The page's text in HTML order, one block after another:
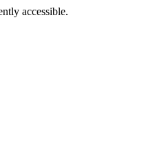
accessible.